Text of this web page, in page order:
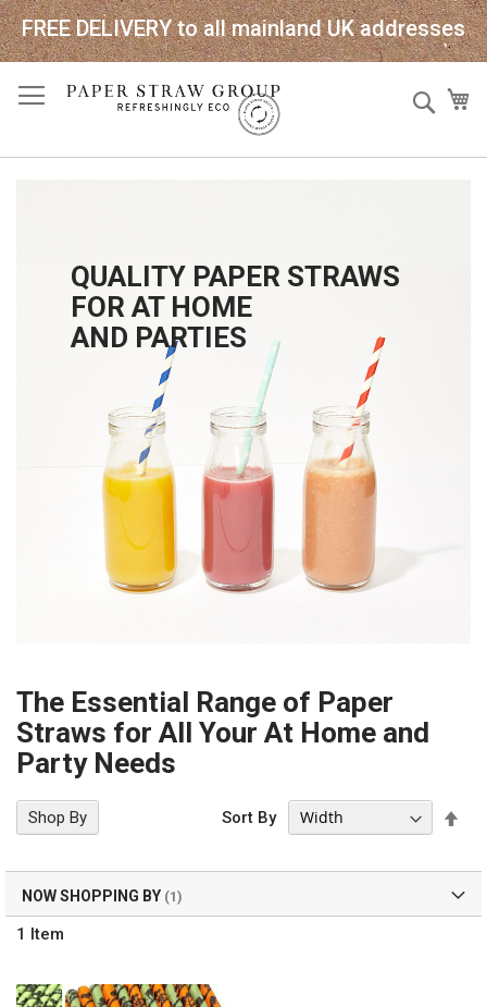
FREE DELIVERY to all mainland UK addresses
QUALITY PAPER STRAWS
FOR AT HOME
AND PARTIES
The Essential Range of Paper
Straws for All Your At Home and
Party Needs
1 Item
Sort By
Shop By
NOW SHOPPING BY